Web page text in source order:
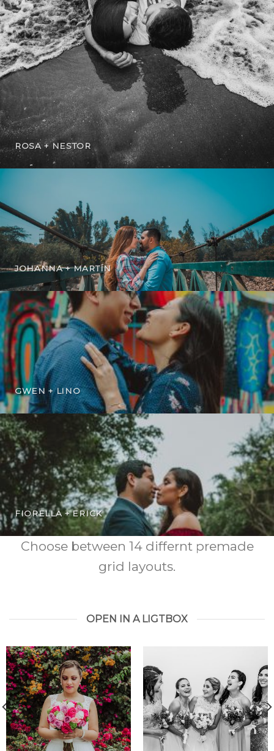
ROSA + NESTOR
JOHANNA + MARTÍN
GWEN + LINO
FIORELLA + ERICK
Choose between 14 differnt premade
grid layouts.
OPEN IN A LIGTBOX